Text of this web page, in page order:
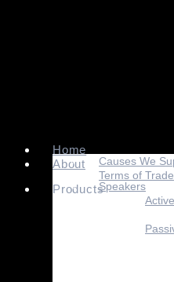
Home
About
Causes We
Terms of Trade
ProductsSpeakers
Active